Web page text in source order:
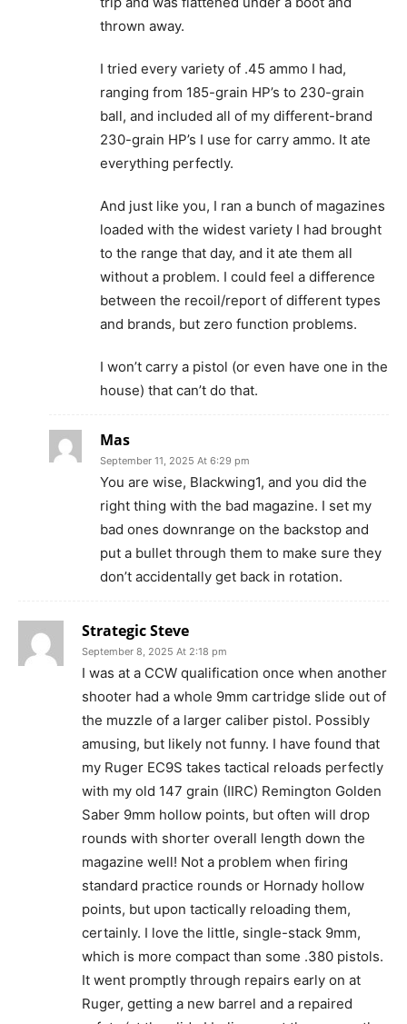
thrown away.
I tried every variety of .45 ammo I had,
ranging from 185-grain HP’s to 230-grain
ball, and included all of my different-brand
230-grain HP’s I use for carry ammo. It ate
everything perfectly.
And just like you, I ran a bunch of magazines
loaded with the widest variety I had brought
to the range that day, and it ate them all
without a problem. I could feel a difference
between the recoil/report of different types
and brands, but zero function problems.
I won’t carry a pistol (or even have one in the
house) that can’t do that.
Mas
September 11, 2025 At 6:29 pm
You are wise, Blackwing1, and you did the
right thing with the bad magazine. I set my
bad ones downrange on the backstop and
put a bullet through them to make sure they
don’t accidentally get back in rotation.
Strategic Steve
September 8, 2025 At 2:18 pm
I was at a CCW qualification once when another
shooter had a whole 9mm cartridge slide out of
the muzzle of a larger caliber pistol. Possibly
amusing, but likely not funny. I have found that
my Ruger EC9S takes tactical reloads perfectly
with my old 147 grain (IIRC) Remington Golden
Saber 9mm hollow points, but often will drop
rounds with shorter overall length down the
magazine well! Not a problem when firing
standard practice rounds or Hornady hollow
points, but upon tactically reloading them,
certainly. I love the little, single-stack 9mm,
which is more compact than some .380 pistols.
It went promptly through repairs early on at
Ruger, getting a new barrel and a repaired